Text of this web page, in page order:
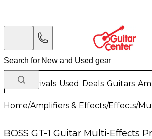
New Arrivals Used Deals Guitars
Home/Amplifiers & Effects/Effects/
BOSS GT-1 Guitar Multi-Effects